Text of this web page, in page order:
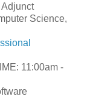
Adjunct
Science,
11:00am -